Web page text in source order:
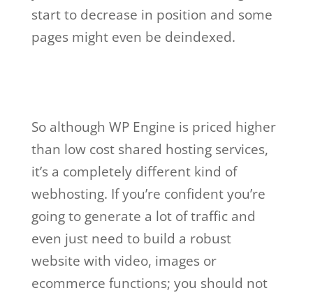
start to decrease in position and some
pages might even be deindexed.
So although WP Engine is priced higher
than low cost shared hosting services,
it’s a completely different kind of
webhosting. If you’re confident you’re
going to generate a lot of traffic and
even just need to build a robust
website with video, images or
ecommerce functions; you should not